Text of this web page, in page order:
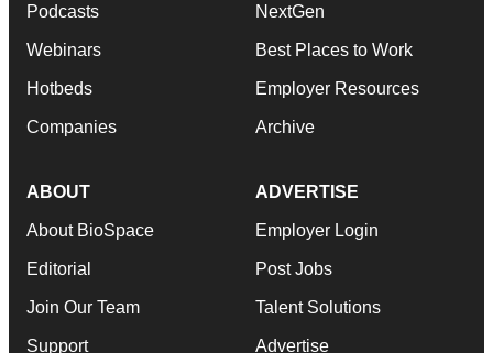
Podcasts
Webinars
Hotbeds
Companies
NextGen
Best Places to Work
Employer Resources
Archive
ABOUT
About BioSpace
Editorial
Join Our Team
Support
ADVERTISE
Employer Login
Post Jobs
Talent Solutions
Advertise